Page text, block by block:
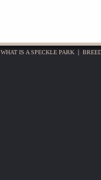
WHAT IS A SPECKLE PARK